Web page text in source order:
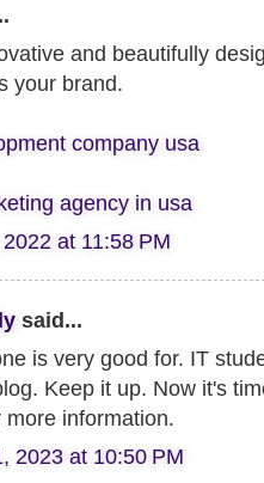
and beautifully
your brand.
company usa
agency in usa
at 11:58 PM
said...
is very good for. IT
Keep it up. Now it's
more information.
2023 at 10:50 PM